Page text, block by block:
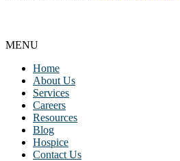
MENU
Home
About Us
Services
Careers
Resources
Blog
Hospice
Contact Us